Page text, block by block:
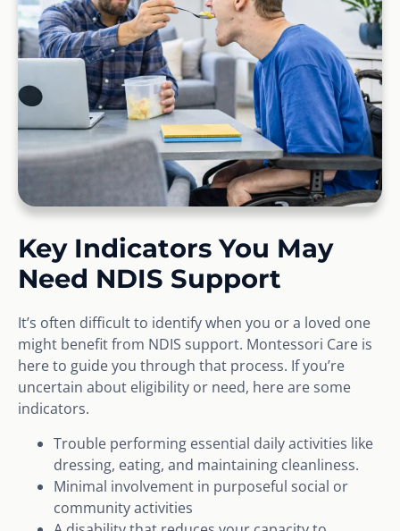
Key Indicators You May
Need NDIS Support
It’s often difficult to identify when you or a loved one
might benefit from NDIS support. Montessori Care is
here to guide you through that process. If you’re
uncertain about eligibility or need, here are some
indicators.
Trouble performing essential daily activities like
dressing, eating, and maintaining cleanliness.
Minimal involvement in purposeful social or
community activities